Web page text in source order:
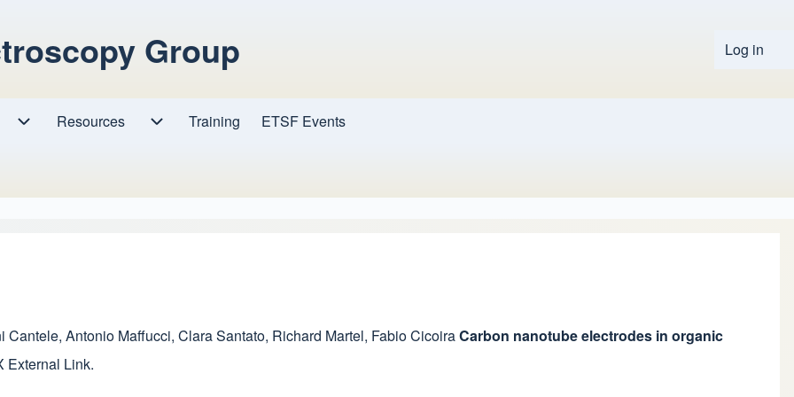
Log in
Group
Resources
Resources sub-navigation
Training ETSF Events
Cantele, Antonio Maffucci, Clara Santato, Richard Martel, Fabio CicoiraCarbon nanotube electrodes in organic
External Link.